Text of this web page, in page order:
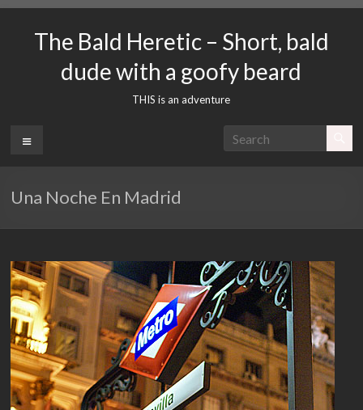
contentThe Bald Heretic – Short, bald
dude with a goofy beard
THIS is an adventure
Menu
Una Noche En Madrid